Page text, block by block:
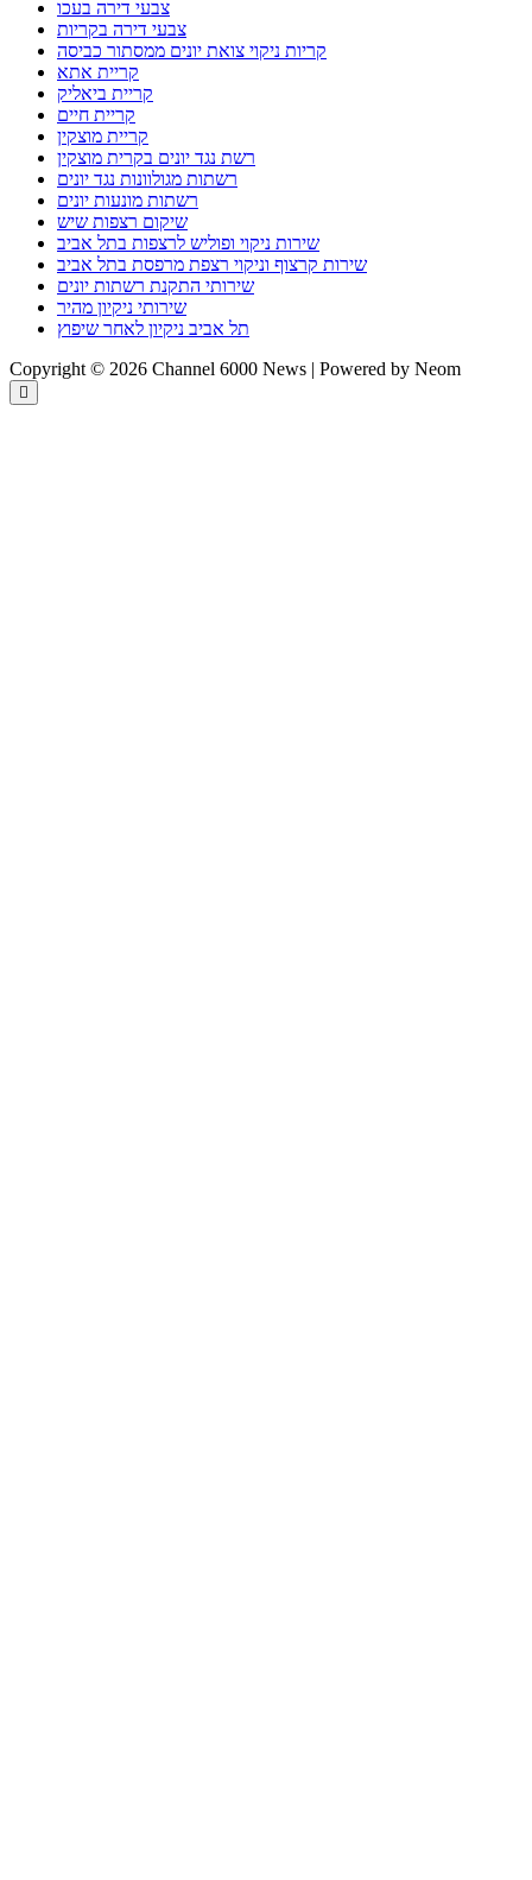
צבעי דירה בעכו
צבעי דירה בקריות
קריות ניקוי צואת יונים ממסתור כביסה
קריית אתא
קריית ביאליק
קריית חיים
קריית מוצקין
רשת נגד יונים בקרית מוצקין
רשתות מגולוונות נגד יונים
רשתות מונעות יונים
שיקום רצפות שיש
שירות ניקוי ופוליש לרצפות בתל אביב
שירות קרצוף וניקוי רצפת מרפסת בתל אביב
שירותי התקנת רשתות יונים
שירותי ניקיון מהיר
תל אביב ניקיון לאחר שיפוץ
Copyright © 2026 Channel 6000 News | Powered by Neom